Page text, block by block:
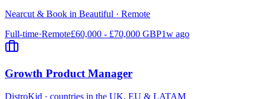
Nearcut & Book in Beautiful · Remote
Full-time·Remote£60,000 - £70,000 GBP1w ago
Growth Product Manager
DistroKid · countries in the UK, EU & LATAM